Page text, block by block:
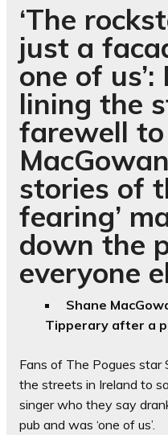
‘The
just a
one of
lining the
farewell to
stories of
fearing’
down the
everyone
Shane
Tipperary after a
Fans of The Pogues star
the streets in Ireland to
singer who they say
pub and was ‘one of us’.